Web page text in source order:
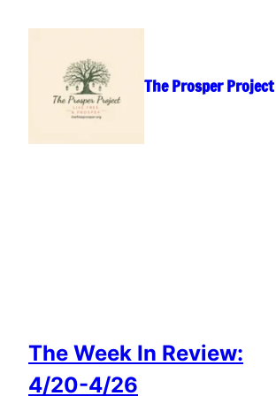
The Prosper Project
The Week In Review:
4/20-4/26